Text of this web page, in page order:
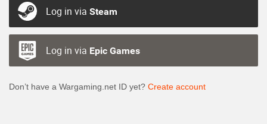
Log in via Steam
Log in via Epic Games
Don’t have a Wargaming.net ID yet? Create account